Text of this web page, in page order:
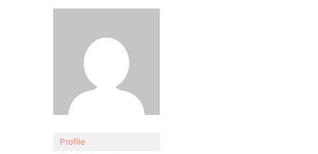
Profile